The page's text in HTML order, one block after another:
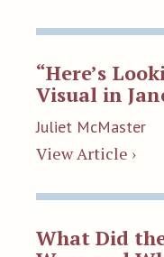
“Here’s
Visual in
Juliet McMaster
View Article ›
What Did